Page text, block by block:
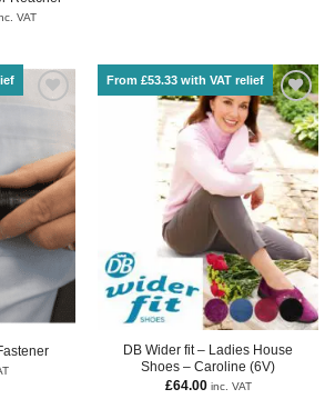
VAT
From £53.33 with VAT relief
DB Wider fit – Ladies House
Shoes – Caroline (6V)
£64.00 inc. VAT